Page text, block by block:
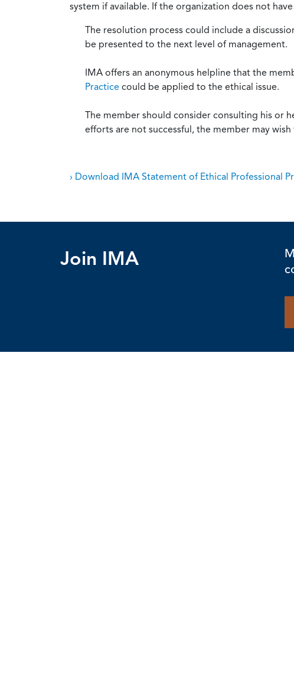
system if available. If the organization does not
The resolution process could include a
be presented to the next level of management.
IMA offers an anonymous helpline that the
Practice could be applied to the ethical issue.
The member should consider consulting his or
efforts are not successful, the member may
› Download IMA Statement of Ethical Professional
Join IMA